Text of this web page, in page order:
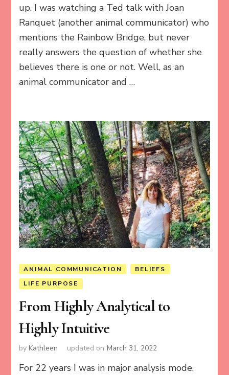
up. I was watching a Ted talk with Joan
Ranquet (another animal communicator) who
mentions the Rainbow Bridge, but never
really answers the question of whether she
believes there is one or not. Well, as an
animal communicator and …
ANIMAL COMMUNICATION
BELIEFS
LIFE PURPOSE
From Highly Analytical to
Highly Intuitive
byKathleen updated on March 31, 2022
For 22 years I was in major analysis mode.